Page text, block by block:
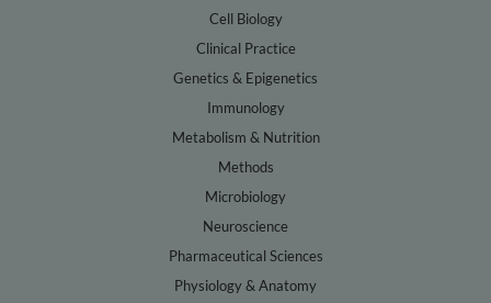
Cell Biology
Clinical Practice
Genetics & Epigenetics
Immunology
Metabolism & Nutrition
Methods
Microbiology
Neuroscience
Pharmaceutical Sciences
Physiology & Anatomy